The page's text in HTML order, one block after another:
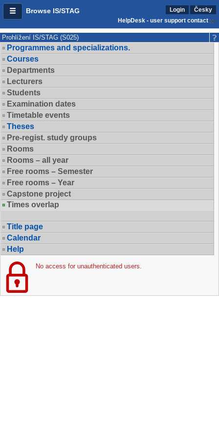
Browse IS/STAG Login
Česky
HelpDesk - user support contact
Prohlížení IS/STAG (S025)
Programmes and specializations.
Courses
Departments
Lecturers
Students
Examination dates
Timetable events
Theses
Pre-regist. study groups
Rooms
Rooms – all year
Free rooms – Semester
Free rooms – Year
Capstone project
Times overlap
Title page
Calendar
Help
No access for unauthenticated users.